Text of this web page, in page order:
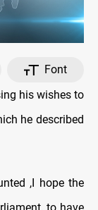
Font
his wishes to
he described
,I hope the